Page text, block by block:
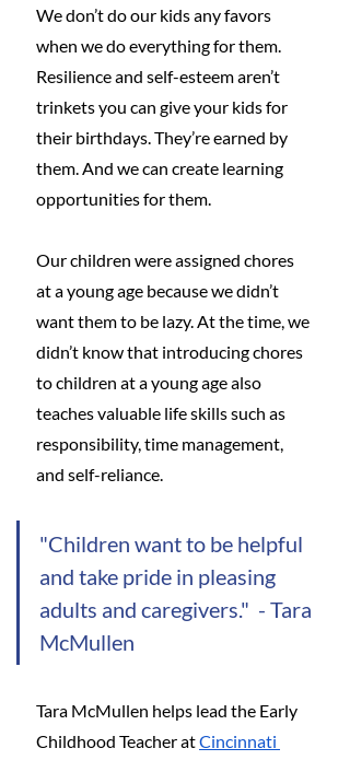
We don’t do our kids any favors
when we do everything for them.
Resilience and self-esteem aren’t
trinkets you can give your kids for
their birthdays. They’re earned by
them. And we can create learning
opportunities for them.
Our children were assigned chores
at a young age because we didn’t
want them to be lazy. At the time, we
didn’t know that introducing chores
to children at a young age also
teaches valuable life skills such as
responsibility, time management,
and self-reliance.
"Children want to be helpful
and take pride in pleasing
adults and caregivers."  - Tara
McMullen
Tara McMullen helps lead the Early
Childhood Teacher at Cincinnati